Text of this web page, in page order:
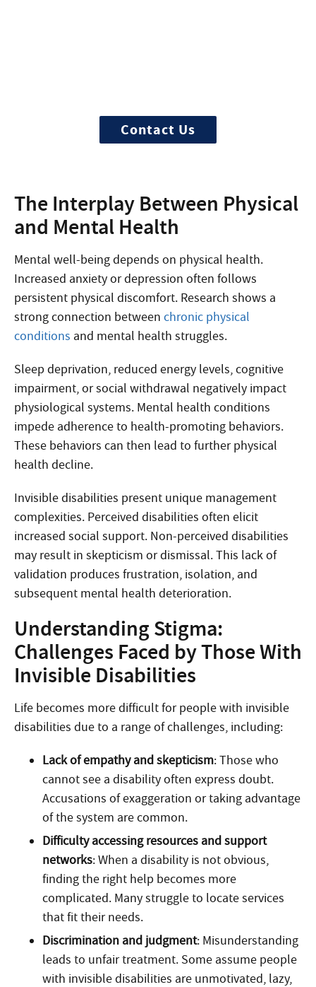
Contact Us
The Interplay Between Physical
and Mental Health
Mental well-being depends on physical health.
Increased anxiety or depression often follows
persistent physical discomfort. Research shows a
strong connection between chronic physical
conditions and mental health struggles.
Sleep deprivation, reduced energy levels, cognitive
impairment, or social withdrawal negatively impact
physiological systems. Mental health conditions
impede adherence to health-promoting behaviors.
These behaviors can then lead to further physical
health decline.
Invisible disabilities present unique management
complexities. Perceived disabilities often elicit
increased social support. Non-perceived disabilities
may result in skepticism or dismissal. This lack of
validation produces frustration, isolation, and
subsequent mental health deterioration.
Understanding Stigma:
Challenges Faced by Those With
Invisible Disabilities
Life becomes more difficult for people with invisible
disabilities due to a range of challenges, including:
Lack of empathy and skepticism: Those who
cannot see a disability often express doubt.
Accusations of exaggeration or taking advantage
of the system are common.
Difficulty accessing resources and support
networks: When a disability is not obvious,
finding the right help becomes more
complicated. Many struggle to locate services
that fit their needs.
Discrimination and judgment: Misunderstanding
leads to unfair treatment. Some assume people
with invisible disabilities are unmotivated, lazy,